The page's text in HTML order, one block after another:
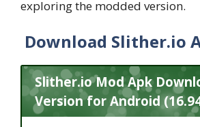
exploring the modded version.
Download Slither.io
Slither.io Mod Apk
Version for Android